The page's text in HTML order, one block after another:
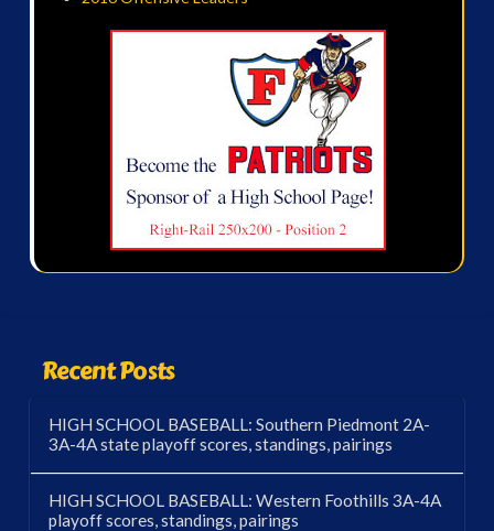
Recent Posts
HIGH SCHOOL BASEBALL: Southern Piedmont 2A-
3A-4A state playoff scores, standings, pairings
HIGH SCHOOL BASEBALL: Western Foothills 3A-4A
playoff scores, standings, pairings